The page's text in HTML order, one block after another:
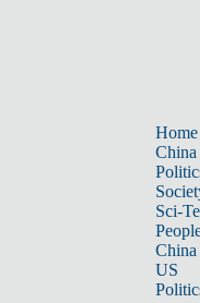
Home
China
Sci-
China
US